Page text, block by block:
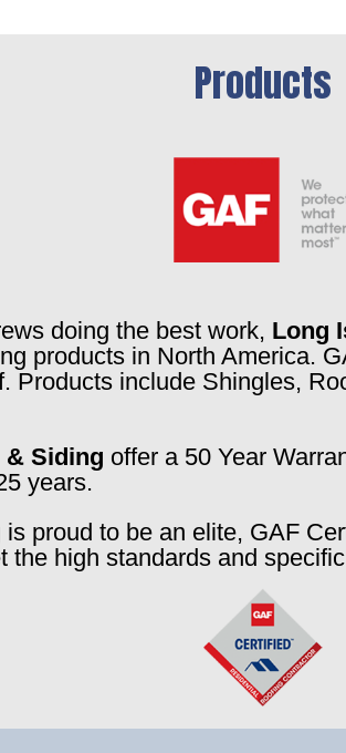
Products
doing the best work, Long
products in North America.
Products include Shingles,
& Siding offer a 50 Year
years.
is proud to be an elite, GAF
the high standards and